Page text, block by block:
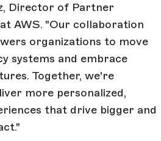
Director of Partner
AWS. "Our collaboration
organizations to move
systems and embrace
Together, we're
more personalized,
that drive bigger and